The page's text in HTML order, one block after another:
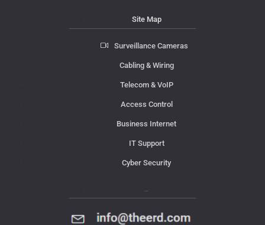
Site Map
Surveillance Cameras
Cabling & Wiring
Telecom & VoIP
Access Control
Business Internet
IT Support
Cyber Security